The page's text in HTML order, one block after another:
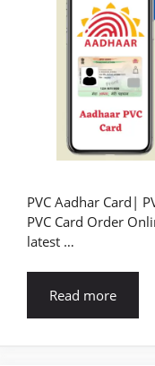
PVC Aadhar Card|
PVC Card Order
latest …
Read more